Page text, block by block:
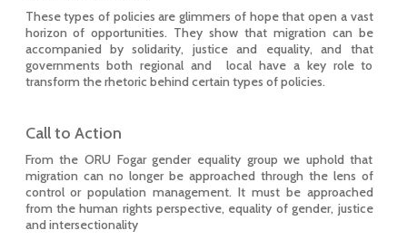
These types of policies are glimmers of hope that open a vast
horizon of opportunities. They show that migration can be
accompanied by solidarity, justice and equality, and that
governments both regional and local have a key role to
transform the rhetoric behind certain types of policies.
Call to Action
From the ORU Fogar gender equality group we uphold that
migration can no longer be approached through the lens of
control or population management. It must be approached
from the human rights perspective, equality of gender, justice
and intersectionality